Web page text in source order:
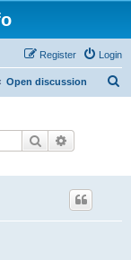
Login
Register
Open discussion
Search